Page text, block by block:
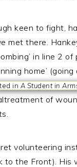
keen to fight,
met there.
in line 2
home’
in A Student in
of
volunteering
to the Front).